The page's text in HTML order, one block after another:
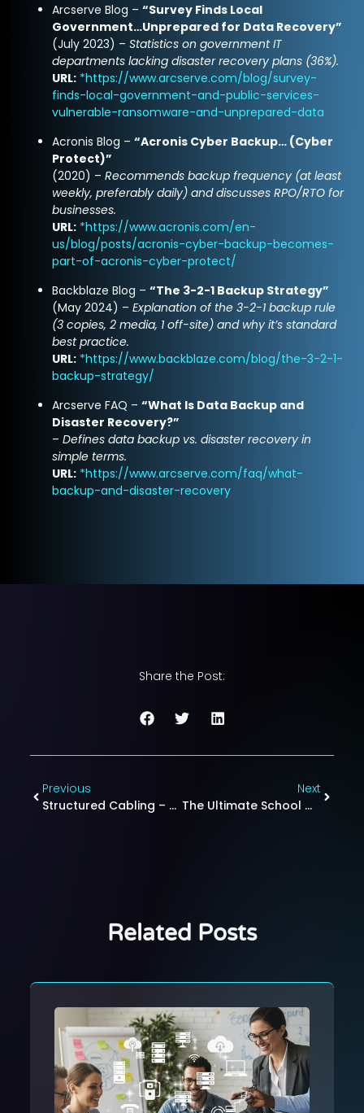
Arcserve Blog –“Survey Finds Local
Government…Unprepared for Data Recovery”
(July 2023) –Statistics on government IT
departments lacking disaster recovery plans (36%).
URL: *https://www.arcserve.com/blog/survey-
finds-local-government-and-public-services-
vulnerable-ransomware-and-unprepared-data
Acronis Blog –“Acronis Cyber Backup… (Cyber
Protect)”
(2020) –Recommends backup frequency (at least
weekly, preferably daily) and discusses RPO/RTO for
businesses.
URL: *https://www.acronis.com/en-
us/blog/posts/acronis-cyber-backup-becomes-
part-of-acronis-cyber-protect/
Backblaze Blog –“The 3-2-1 Backup Strategy”
(May 2024) –Explanation of the 3-2-1 backup rule
(3 copies, 2 media, 1 off-site) and why it’s standard
best practice.
URL: *https://www.backblaze.com/blog/the-3-2-1-
backup-strategy/
Arcserve FAQ –“What Is Data Backup and
Disaster Recovery?”
–Defines data backup vs. disaster recovery in
simple terms.
URL: *https://www.arcserve.com/faq/what-
backup-and-disaster-recovery
Share the Post:
Previous
Structured Cabling – How Organized Wiring Boosts Office Productivity And Connectivity
Next
The Ultimate School WiFi Checklist: How To Set Up A Reliable Wireless Network For K-12 And Colleges
Related Posts